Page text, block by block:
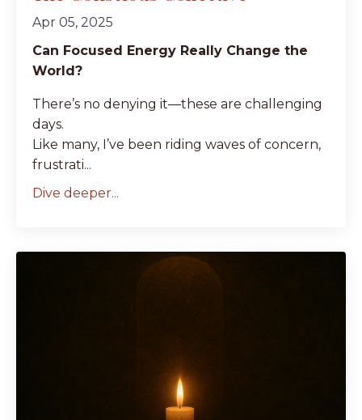
Apr 05, 2025
Can Focused Energy Really Change the
World?
There’s no denying it—these are challenging
days.
Like many, I’ve been riding waves of concern,
frustrati...
Dive deeper...